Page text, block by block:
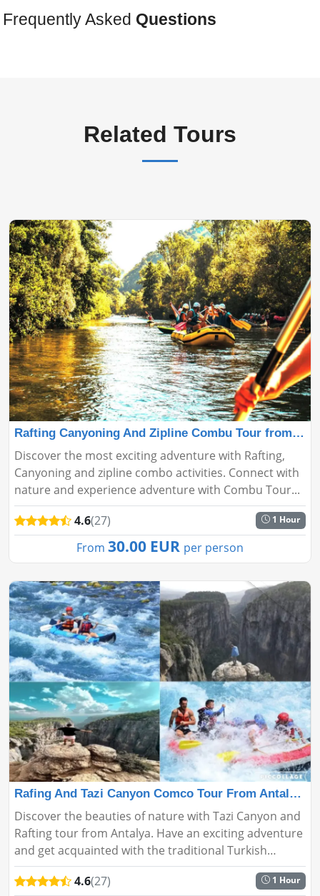
Frequently Asked Questions
Related Tours
Rafting Canyoning And Zipline Combu Tour from Antalya
Discover the most exciting adventure with Rafting,
Canyoning and zipline combo activities. Connect with
nature and experience adventure with Combu Tour...
4.6(27) 1 Hour
From 30.00 EUR per person
Rafing And Tazi Canyon Comco Tour From Antalya🚣🛶
Discover the beauties of nature with Tazi Canyon and
Rafting tour from Antalya. Have an exciting adventure
and get acquainted with the traditional Turkish
culture....
4.6(27) 1 Hour